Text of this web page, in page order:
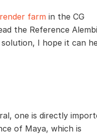
farm in the CG
the Reference
I hope it can
one is directly
of Maya, which is